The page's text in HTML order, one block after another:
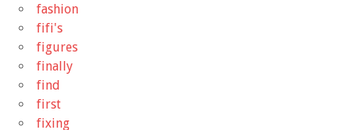
fashion
fifi's
figures
finally
find
first
fixing